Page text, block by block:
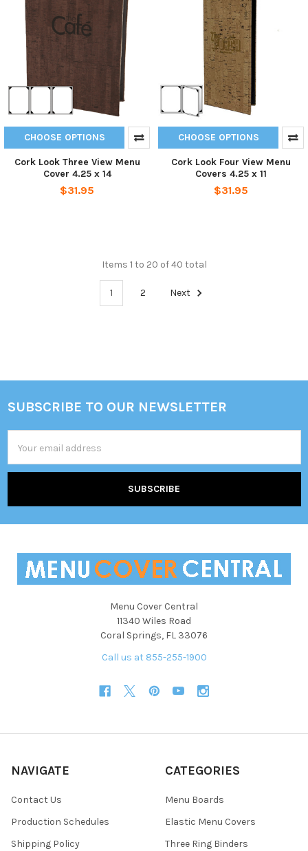
CHOOSE OPTIONS
Cork Look Three View Menu
Cover 4.25 x 14
$31.95
CHOOSE OPTIONS
Cork Look Four View Menu
Covers 4.25 x 11
$31.95
Items 1 to 20 of 40 total
1 2 Next
Footer
SUBSCRIBE TO OUR NEWSLETTER
Address
Menu Cover Central
11340 Wiles Road
Coral Springs, FL 33076
Call us at 855-255-1900
NAVIGATE
Contact Us
Production Schedules
Shipping Policy
CATEGORIES
Menu Boards
Elastic Menu Covers
Three Ring Binders